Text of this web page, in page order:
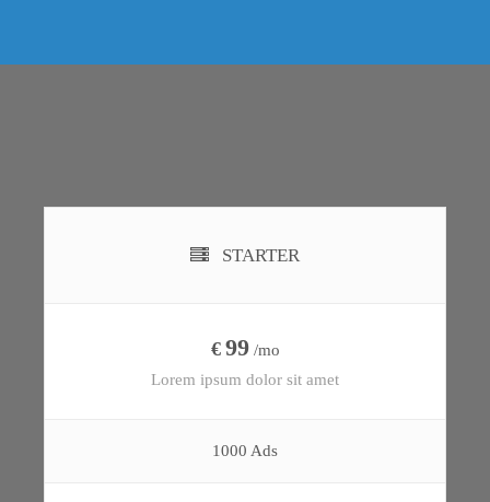
STARTER
€ 99 /mo
Lorem ipsum dolor sit amet
1000 Ads